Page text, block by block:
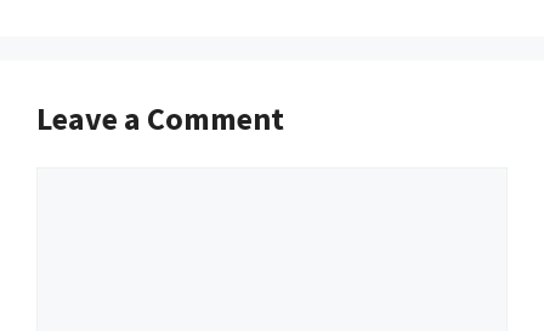
Leave a Comment